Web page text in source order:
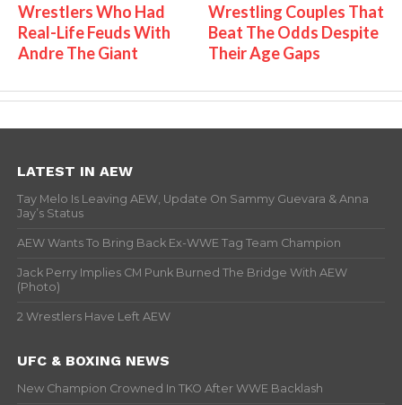
Wrestlers Who Had
Real-Life Feuds With
Andre The Giant
Wrestling Couples That
Beat The Odds Despite
Their Age Gaps
LATEST IN AEW
Tay Melo Is Leaving AEW, Update On Sammy Guevara & Anna
Jay’s Status
AEW Wants To Bring Back Ex-WWE Tag Team Champion
Jack Perry Implies CM Punk Burned The Bridge With AEW
(Photo)
2 Wrestlers Have Left AEW
UFC & BOXING NEWS
New Champion Crowned In TKO After WWE Backlash